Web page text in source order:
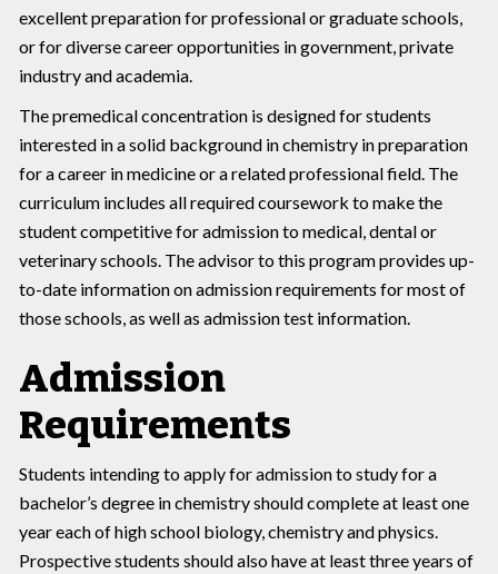
excellent preparation for professional or graduate schools,
or for diverse career opportunities in government, private
industry and academia.
The premedical concentration is designed for students
interested in a solid background in chemistry in preparation
for a career in medicine or a related professional field. The
curriculum includes all required coursework to make the
student competitive for admission to medical, dental or
veterinary schools. The advisor to this program provides up-
to-date information on admission requirements for most of
those schools, as well as admission test information.
Admission
Requirements
Students intending to apply for admission to study for a
bachelor’s degree in chemistry should complete at least one
year each of high school biology, chemistry and physics.
Prospective students should also have at least three years of